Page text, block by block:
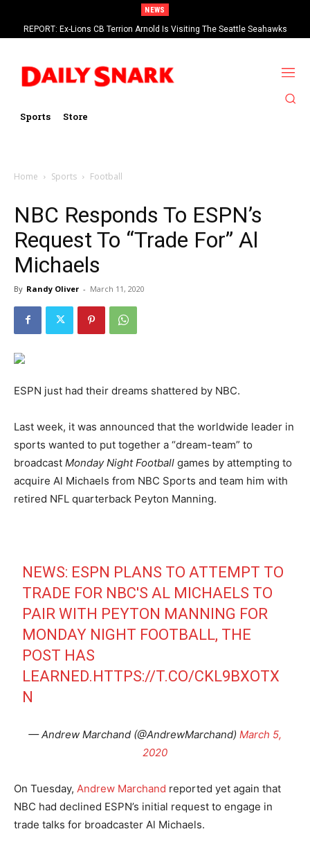
NEWS
REPORT: Ex-Lions CB Terrion Arnold Is Visiting The Seattle Seahawks
Sports Store
Home Sports Football
NBC Responds To ESPN’s
Request To “Trade For” Al
Michaels
By Randy Oliver - March 11, 2020
ESPN just had their dreams shattered by NBC.
Last week, it was announced that the worldwide leader in
sports wanted to put together a “dream-team” to
broadcast Monday Night Football games by attempting to
acquire Al Michaels from NBC Sports and team him with
retired NFL quarterback Peyton Manning.
NEWS: ESPN PLANS TO ATTEMPT TO
TRADE FOR NBC'S AL MICHAELS TO
PAIR WITH PEYTON MANNING FOR
MONDAY NIGHT FOOTBALL, THE
POST HAS
LEARNED.HTTPS://T.CO/CKL9BXOTX
N
— Andrew Marchand (@AndrewMarchand) March 5,
2020
On Tuesday, Andrew Marchand reported yet again that
NBC had declined ESPN’s initial request to engage in
trade talks for broadcaster Al Michaels.